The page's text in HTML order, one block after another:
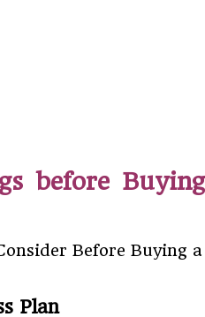
before Buying
Plan